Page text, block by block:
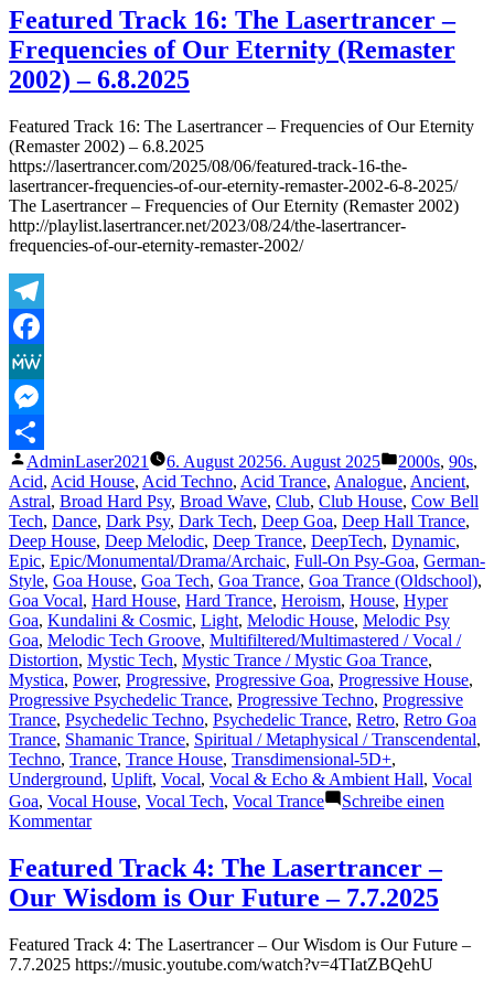
Designs
for
Public
Upcoming
Releases
Mainstream
Platforms…
Part
5
Featured Track 16: The Lasertrancer –
Frequencies of Our Eternity (Remaster
2002) – 6.8.2025
Featured Track 16: The Lasertrancer – Frequencies of Our Eternity
(Remaster 2002) – 6.8.2025
https://lasertrancer.com/2025/08/06/featured-track-16-the-
lasertrancer-frequencies-of-our-eternity-remaster-2002-6-8-2025/
The Lasertrancer – Frequencies of Our Eternity (Remaster 2002)
http://playlist.lasertrancer.net/2023/08/24/the-lasertrancer-
frequencies-of-our-eternity-remaster-2002/
Telegram
Facebook
MeWe
Messenger
Teilen
Veröffentlicht
von
AdminLaser2021 6. August 20256. August 2025
Veröffentlicht
unter
2000s, 90s,
Acid, Acid House, Acid Techno, Acid Trance, Analogue, Ancient,
Astral, Broad Hard Psy, Broad Wave, Club, Club House, Cow Bell
Tech, Dance, Dark Psy, Dark Tech, Deep Goa, Deep Hall Trance,
Deep House, Deep Melodic, Deep Trance, DeepTech, Dynamic,
Epic, Epic/Monumental/Drama/Archaic, Full-On Psy-Goa, German-
Style, Goa House, Goa Tech, Goa Trance, Goa Trance (Oldschool),
Goa Vocal, Hard House, Hard Trance, Heroism, House, Hyper
Goa, Kundalini & Cosmic, Light, Melodic House, Melodic Psy
Goa, Melodic Tech Groove, Multifiltered/Multimastered / Vocal /
Distortion, Mystic Tech, Mystic Trance / Mystic Goa Trance,
Mystica, Power, Progressive, Progressive Goa, Progressive House,
Progressive Psychedelic Trance, Progressive Techno, Progressive
Trance, Psychedelic Techno, Psychedelic Trance, Retro, Retro Goa
Trance, Shamanic Trance, Spiritual / Metaphysical / Transcendental,
Techno, Trance, Trance House, Transdimensional-5D+,
Underground, Uplift, Vocal, Vocal & Echo & Ambient Hall, Vocal
Goa, Vocal House, Vocal Tech, Vocal Trance
Schreibe einen
Kommentarzu
Track
16:
The
–
Frequencies
of
Featured Track 4: The Lasertrancer –
Our Wisdom is Our Future – 7.7.2025
Featured Track 4: The Lasertrancer – Our Wisdom is Our Future –
7.7.2025 https://music.youtube.com/watch?v=4TIatZBQehU